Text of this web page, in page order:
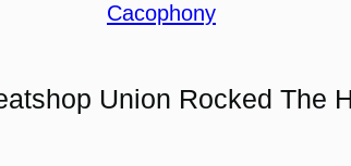
Cacophony
Union Rocked The